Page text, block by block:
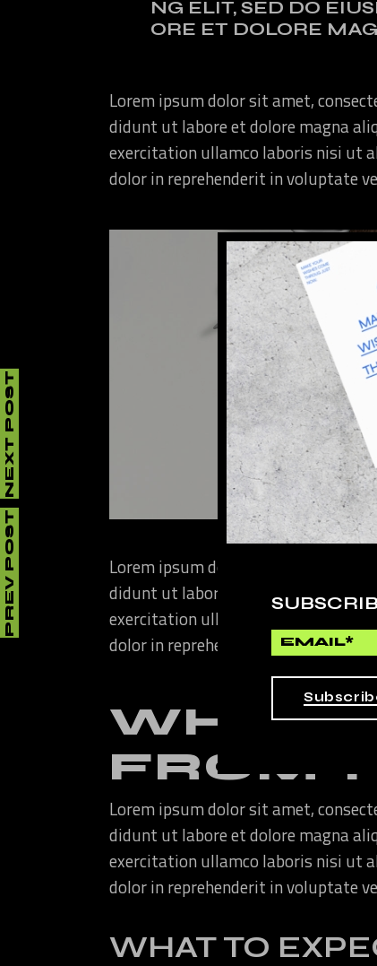
NG ELIT, SED DO
ORE ET DOLORE
Lorem ipsum dolor sit amet,
didunt ut labore et dolore magna
exercitation ullamco laboris nisi ut
dolor in reprehenderit in voluptate
Lorem ipsum dolor sit amet,
didunt ut labore et dolore magna
exercitation ullamco laboris nisi ut
dolor in reprehenderit in voluptate
WHAT
FROM
Lorem ipsum dolor sit amet,
didunt ut labore et dolore magna
exercitation ullamco laboris nisi ut
dolor in reprehenderit in voluptate
WHAT TO
PREV POST
NEXT POST